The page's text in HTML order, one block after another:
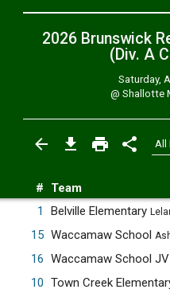
2026 Brunswick
(Div. A
Saturday,
@ Shallotte
# Team
1 Belville Elementary
15 Waccamaw School
16 Waccamaw School
10 Town Creek